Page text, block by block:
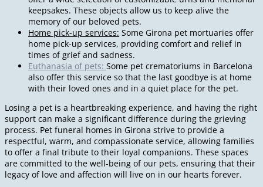
keepsakes. These objects allow us to keep alive the
memory of our beloved pets.
Home pick-up services: Some Girona pet mortuaries offer
home pick-up services, providing comfort and relief in
times of grief and sadness.
Euthanasia of pets: Some pet crematoriums in Barcelona
also offer this service so that the last goodbye is at home
with their loved ones and in a quiet place for the pet.
Losing a pet is a heartbreaking experience, and having the right
support can make a significant difference during the grieving
process. Pet funeral homes in Girona strive to provide a
respectful, warm, and compassionate service, allowing families
to offer a final tribute to their loyal companions. These spaces
are committed to the well-being of our pets, ensuring that their
legacy of love and affection will live on in our hearts forever.